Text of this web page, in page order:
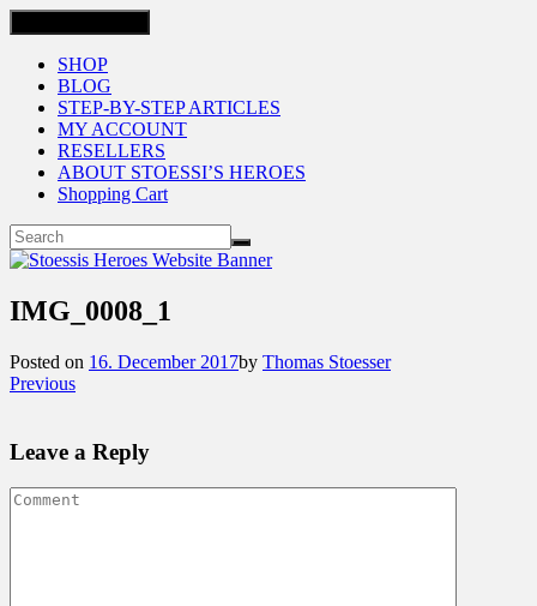
SHOP
BLOG
STEP-BY-STEP ARTICLES
MY ACCOUNT
RESELLERS
ABOUT STOESSI’S HEROES
Shopping Cart
IMG_0008_1
Posted on 16. December 2017by Thomas Stoesser
Previous
Leave a Reply